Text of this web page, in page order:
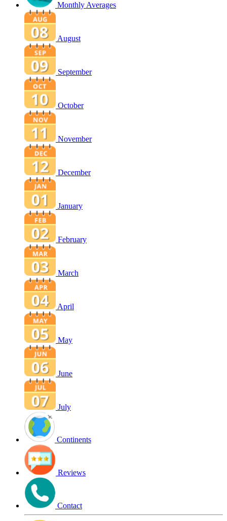
Monthly Averages
August
September
October
November
December
January
February
March
April
May
June
July
Continents
Reviews
Contact